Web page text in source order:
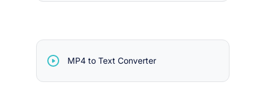
MP4 to Text Converter